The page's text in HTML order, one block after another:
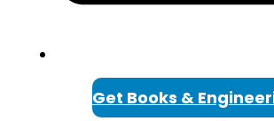
Get Books &